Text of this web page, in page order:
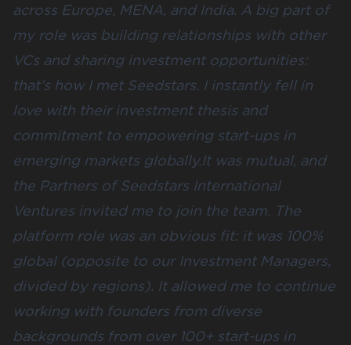
across Europe, MENA, and India. A big part of
my role was building relationships with other
VCs and sharing investment opportunities:
that’s how I met Seedstars. I instantly fell in
love with their investment thesis and
commitment to empowering start-ups in
emerging markets globally.It was mutual, and
the Partners of Seedstars International
Ventures invited me to join the team. The
platform role was an obvious fit: it was 100%
global (opposite to our Investment Managers,
divided by regions). It allowed me to continue
working with founders from diverse
backgrounds from over 100+ start-ups in